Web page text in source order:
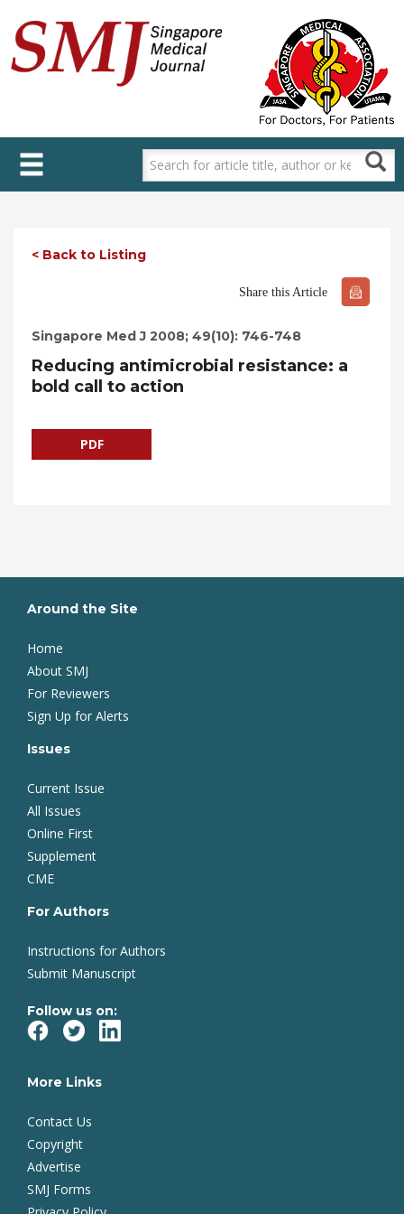
main
content
< Back to Listing
Share this Article
Singapore Med J 2008; 49(10): 746-748
Reducing antimicrobial resistance: a
bold call to action
PDF
Around the Site
Home
About SMJ
For Reviewers
Sign Up for Alerts
Issues
Current Issue
All Issues
Online First
Supplement
CME
For Authors
Instructions for Authors
Submit Manuscript
Follow us on:
More Links
Contact Us
Copyright
Advertise
SMJ Forms